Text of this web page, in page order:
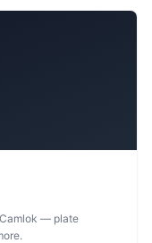
— plate